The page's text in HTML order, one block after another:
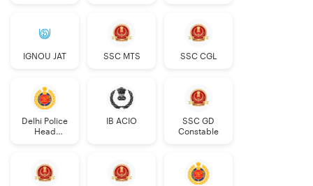
IGNOU JAT SSC MTS SSC CGL
Delhi Police
Head
IB ACIO
SSC GD
Constable